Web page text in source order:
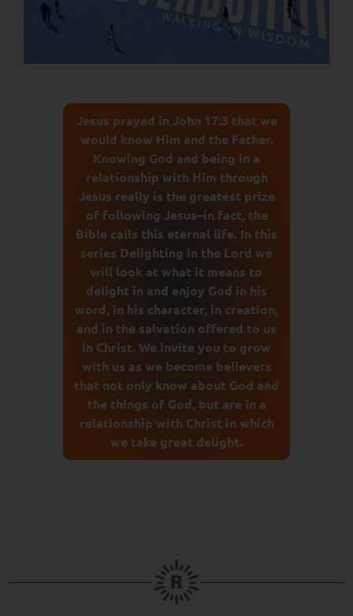
Jesus prayed in John 17:3 that we
would know Him and the Father.
Knowing God and being in a
relationship with Him through
Jesus really is the greatest prize
of following Jesus–in fact, the
Bible calls this eternal life. In this
series Delighting in the Lord we
will look at what it means to
delight in and enjoy God in his
word, in his character, in creation,
and in the salvation offered to us
in Christ. We invite you to grow
with us as we become believers
that not only know about God and
the things of God, but are in a
relationship with Christ in which
we take great delight.